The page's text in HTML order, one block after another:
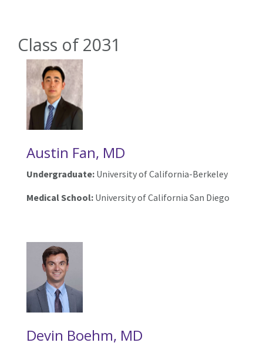
Class of 2031
Austin Fan, MD
Undergraduate: University of California-Berkeley
Medical School: University of California San Diego
Devin Boehm, MD